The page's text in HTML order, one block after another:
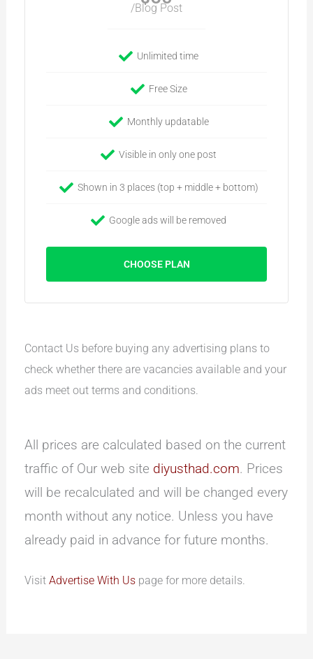
/Blog Post
Unlimited time
Free Size
Monthly updatable
Visible in only one post
Shown in 3 places (top + middle + bottom)
Google ads will be removed
CHOOSE PLAN
Contact Us before buying any advertising plans to
check whether there are vacancies available and your
ads meet out terms and conditions.
All prices are calculated based on the current
traffic of Our web site diyusthad.com. Prices
will be recalculated and will be changed every
month without any notice. Unless you have
already paid in advance for future months.
VisitAdvertise With Us page for more details.